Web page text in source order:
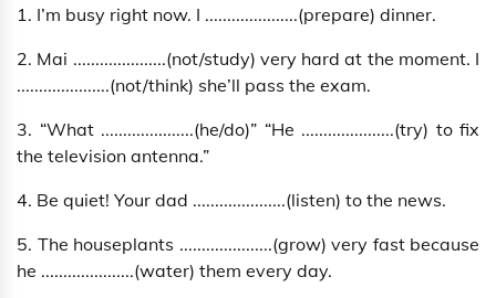
1. I’m busy right now. I .....................(prepare) dinner.
2. Mai .....................(not/study) very hard at the moment. I
.....................(not/think) she’ll pass the exam.
3. “What .....................(he/do)” “He .....................(try) to fix
the television antenna.”
4. Be quiet! Your dad .....................(listen) to the news.
5. The houseplants .....................(grow) very fast because
he .....................(water) them every day.